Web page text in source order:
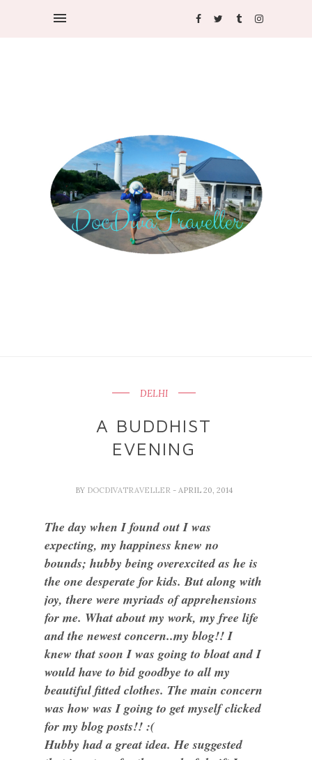
DELHI
A BUDDHIST
EVENING
BY DOCDIVATRAVELLER - APRIL 20, 2014
The day when I found out I was
expecting, my happiness knew no
bounds; hubby being overexcited as he is
the one desperate for kids. But along with
joy, there were myriads of apprehensions
for me. What about my work, my free life
and the newest concern..my blog!! I
knew that soon I was going to bloat and I
would have to bid goodbye to all my
beautiful fitted clothes. The main concern
was how was I going to get myself clicked
for my blog posts!! :(
Hubby had a great idea. He suggested